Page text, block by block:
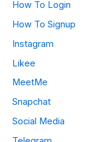
How To Login
How To Signup
Instagram
Likee
MeetMe
Snapchat
Social Media